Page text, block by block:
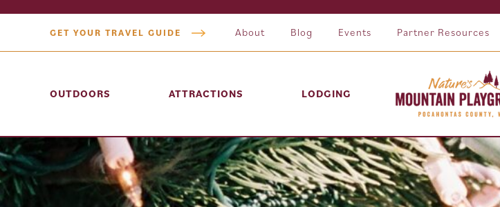
GET YOUR TRAVEL GUIDE About Blog Events Partner Resources
OUTDOORS ATTRACTIONS LODGING